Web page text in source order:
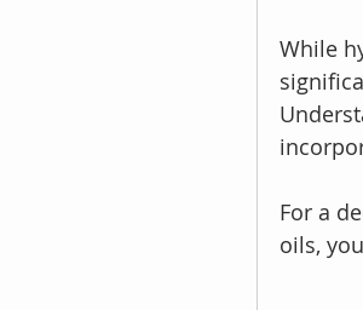
While
For a
oils,